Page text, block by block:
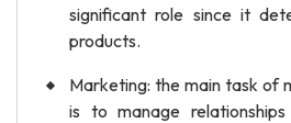
significant role since it
products.
Marketing: the main task of
is to manage